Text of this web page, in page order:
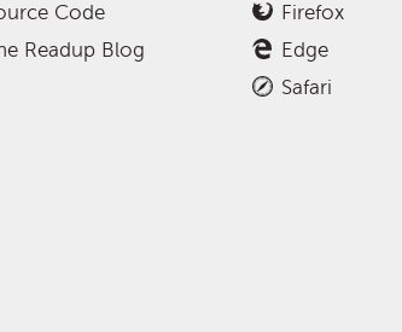
Code
Readup Blog
Firefox
Edge
Safari